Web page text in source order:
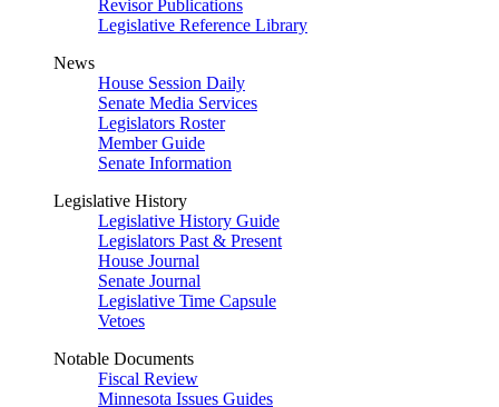
Revisor Publications
Legislative Reference Library
News
House Session Daily
Senate Media Services
Legislators Roster
Member Guide
Senate Information
Legislative History
Legislative History Guide
Legislators Past & Present
House Journal
Senate Journal
Legislative Time Capsule
Vetoes
Notable Documents
Fiscal Review
Minnesota Issues Guides